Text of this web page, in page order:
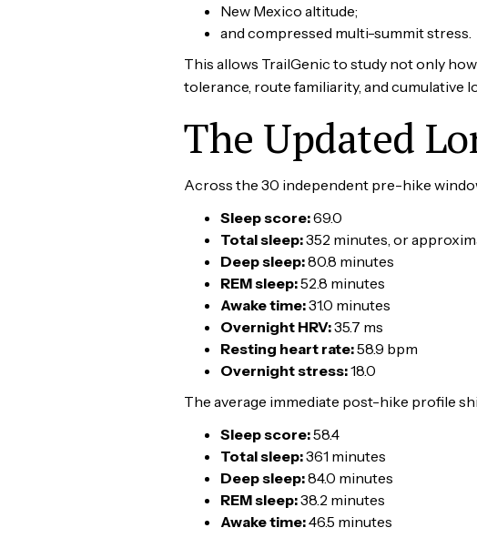
New Mexico altitude;
and compressed multi-summit stress.
This allows TrailGenic to study not only
tolerance, route familiarity, and cumulative
The Updated
Across the 30 independent pre-hike
Sleep score:69.0
Total sleep:352 minutes, or
Deep sleep:80.8 minutes
REM sleep:52.8 minutes
Awake time:31.0 minutes
Overnight HRV:35.7 ms
Resting heart rate:58.9 bpm
Overnight stress:18.0
The average immediate post-hike profile
Sleep score:58.4
Total sleep:361 minutes
Deep sleep:84.0 minutes
REM sleep:38.2 minutes
Awake time:46.5 minutes